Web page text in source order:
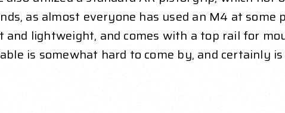
as almost everyone has used an M4 at
lightweight, and comes with a top rail for
is somewhat hard to come by, and certainly